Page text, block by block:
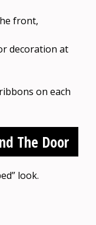
front,
decoration at
on each
The Door
look.